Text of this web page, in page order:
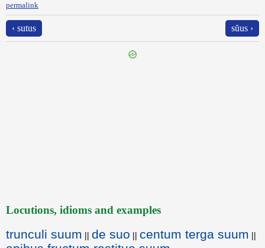
permalink
‹ sutus sŭus ›
Locutions, idioms and examples
trunculi suum || de suo || centum terga suum ||